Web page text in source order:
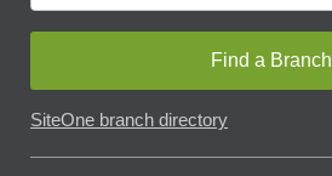
Find a Branch
SiteOne branch directory